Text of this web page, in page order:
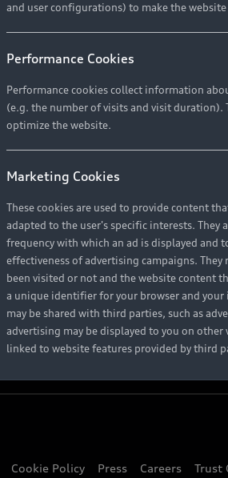
Brochures & Pricelists
About Audi
Careers
Cookie Policy Press Careers Trust
and user configurations) to make the
Performance Cookies
Performance cookies collect information
(e.g. the number of visits and visit duration).
optimize the website.
Marketing Cookies
These cookies are used to provide content
adapted to the user's specific interests. They
frequency with which an ad is displayed and
effectiveness of advertising campaigns. They
been visited or not and the website content
a unique identifier for your browser and
may be shared with third parties, such as
advertising may be displayed to you on other
linked to website features provided by third